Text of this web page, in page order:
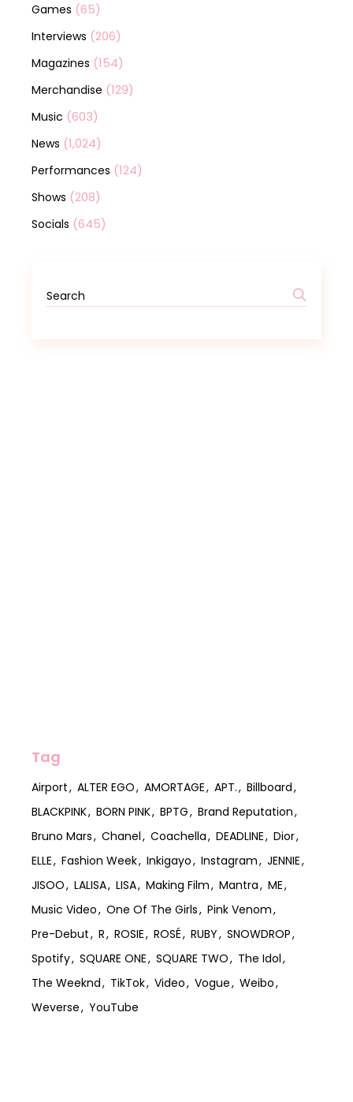
Games (65)
Interviews (206)
Magazines (154)
Merchandise (129)
Music (603)
News (1,024)
Performances (124)
Shows (208)
Socials (645)
Tag
Airport ALTER EGO AMORTAGE APT.
Billboard
BLACKPINK
BORN PINK BPTG
Brand Reputation
Bruno Mars
Chanel Coachella DEADLINE
Dior
ELLE
Fashion Week Inkigayo Instagram
JENNIE
JISOO
LALISA LISA Making Film Mantra
ME
Music Video
One Of The Girls
Pink Venom
Pre-Debut
R ROSIE ROSÉ RUBY
SNOWDROP
Spotify
SQUARE ONE SQUARE TWO
The Idol
The Weeknd
TikTok Video Vogue
Weibo
Weverse
YouTube